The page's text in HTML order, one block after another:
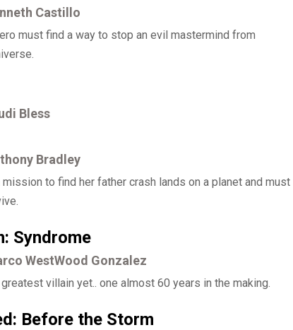
Castillo
must find a way to stop an evil mastermind from
Bless
Bradley
mission to find her father crash lands on a planet and must
Syndrome
WestWood Gonzalez
villain yet.. one almost 60 years in the making.
Before the Storm